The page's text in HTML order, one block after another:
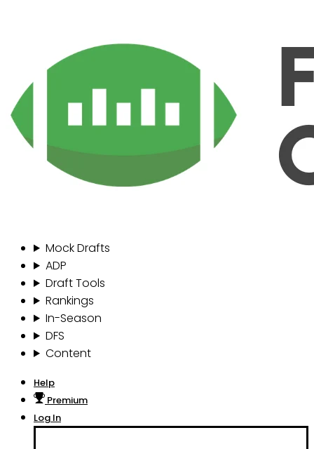
Mock Drafts
ADP
Draft Tools
Rankings
In-Season
DFS
Content
Help
Premium
Log In